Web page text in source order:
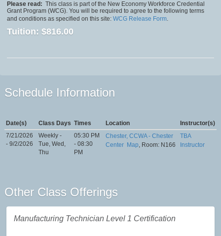
Please read: This class is part of the New Economy Workforce Credential
Grant Program (WCG). You will be required to agree to the following terms
and conditions as specified on this site: WCG Release Form.
Tuition: $816.00
Schedule Information
Date(s) Class Days Times Location
Instructor(s)
7/21/2026
- 9/2/2026
Weekly -
Tue, Wed,
Thu
05:30 PM
- 08:30
PM
Chester, CCWA - Chester
Center Map, Room: N166
TBA
Instructor
Other Class Offerings
Manufacturing Technician Level 1 Certification